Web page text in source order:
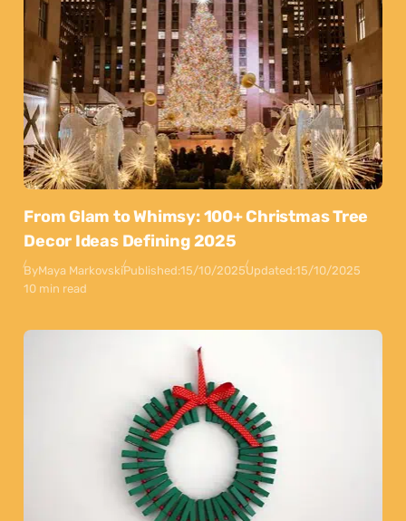
From Glam to Whimsy: 100+ Christmas Tree
Decor Ideas Defining 2025
ByMaya MarkovskiPublished:15/10/2025Updated:15/10/2025
10 min read